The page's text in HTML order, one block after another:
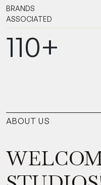
BRANDS
ASSOCIATED
110+
ABOUT US